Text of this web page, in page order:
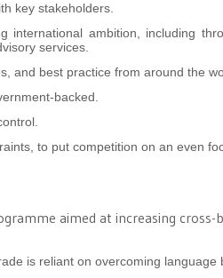
key stakeholders.
international ambition, including
services.
and best practice from around the
backed.
to put competition on an even
aimed at increasing cross-
is reliant on overcoming